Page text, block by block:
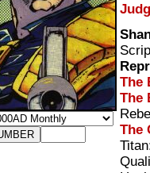
The
The
The